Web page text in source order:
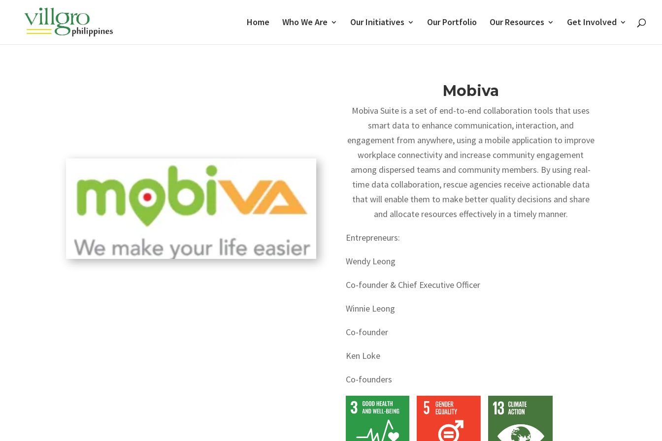
Home Who We Are Our Initiatives Our Portfolio Our Resources Get Involved
Mobiva
Mobiva Suite is a set of end-to-end collaboration tools that uses
smart data to enhance communication, interaction, and
engagement from anywhere, using a mobile application to improve
workplace connectivity and increase community engagement
among dispersed teams and community members. By using real-
time data collaboration, rescue agencies receive actionable data
that will enable them to make better quality decisions and share
and allocate resources effectively in a timely manner.
Entrepreneurs:
Wendy Leong
Co-founder & Chief Executive Officer
Winnie Leong
Co-founder
Ken Loke
Co-founders